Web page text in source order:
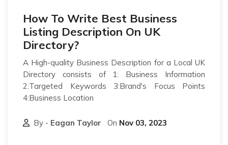
How To Write Best Business
Listing Description On UK
Directory?
A High-quality Business Description for a Local UK
Directory consists of 1: Business Information
2:Targeted Keywords 3:Brand's Focus Points
4:Business Location
By - Eagan Taylor On Nov 03, 2023